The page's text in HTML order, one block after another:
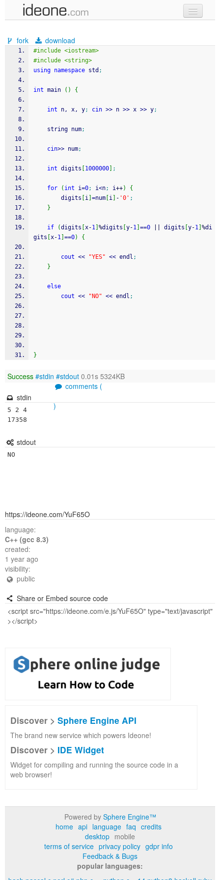
samples
recent codes
sign in
fork download
#include <iostream>
#include <string>
using namespace std ;
int main ( ) {
int n, x, y; cin >> n >> x >> y;
	string num
;
cin>> num;
int digits 1000000 ;
for ( int i=0; i<n; i++)
{
		digits
i =num i - '0' ;
}
if (digits x-1 %digits y-1 ==0 digits y-1 %di
gits x-1 ==0) {
cout << "YES" << endl ;
}
else
cout << "NO" << endl ;
}
Success #stdin #stdout 0.01s 5324KB
comments (
)
stdin
5 2 4
17358
stdout
https://ideone.com/YuF65O
language:
C++ (gcc 8.3)
created:
1 year ago
visibility:
public
Share or Embed source code
Discover > Sphere Engine API
The brand new service which powers Ideone!
Discover > IDE Widget
Widget for compiling and running the source code in a
web browser!
Powered by Sphere Engine™
home api language faq credits
desktop mobile
terms of service privacy policy gdpr info
Feedback & Bugs
popular languages: